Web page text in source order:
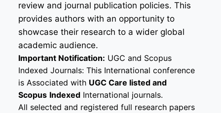
review and journal publication policies. This
provides authors with an opportunity to
showcase their research to a wider global
academic audience.
Important Notification: UGC and Scopus
Indexed Journals: This International conference
is Associated with UGC Care listed and
Scopus Indexed International journals.
All selected and registered full research papers